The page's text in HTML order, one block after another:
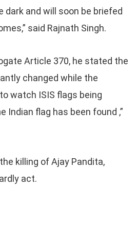
dark and will soon be briefed
said Rajnath Singh.
Article 370, he stated the
changed while the
watch ISIS flags being
Indian flag has been found ,”
killing of Ajay Pandita,
act.